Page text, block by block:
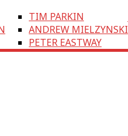
TIM PARKIN
ANDREW MIELZYNSKI
PETER EASTWAY